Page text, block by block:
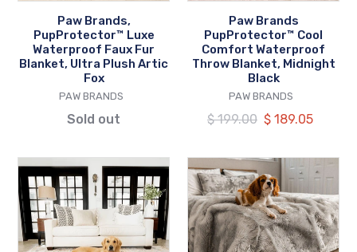
Plush
Artic
Fox
Paw Brands,
PupProtector™ Luxe
Waterproof Faux Fur
Blanket, Ultra Plush Artic
Fox
VENDOR
PAW BRANDS
Sold out
Black
Paw Brands
PupProtector™ Cool
Comfort Waterproof
Throw Blanket, Midnight
Black
VENDOR
PAW BRANDS
Regular
$ 199.00 Our
$ 189.05
Paw
Brands,
PupRug
by
Paw.com™
Paw
Brands,
PupProtector™
Cool
Comfort